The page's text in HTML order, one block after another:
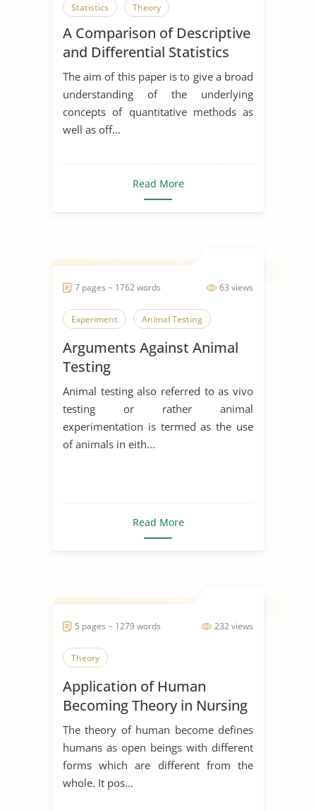
Statistics Theory
A Comparison of Descriptive
and Differential Statistics
The aim of this paper is to give a broad
understanding of the underlying
concepts of quantitative methods as
well as off...
Read More
63 views
7 pages ~ 1762 words
Experiment Animal Testing
Arguments Against Animal
Testing
Animal testing also referred to as vivo
testing or rather animal
experimentation is termed as the use
of animals in eith...
Read More
232 views
5 pages ~ 1279 words
Theory
Application of Human
Becoming Theory in Nursing
The theory of human become defines
humans as open beings with different
forms which are different from the
whole. It pos...